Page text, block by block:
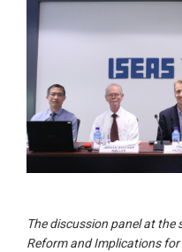
The discussion panel at the
Reform and Implications for